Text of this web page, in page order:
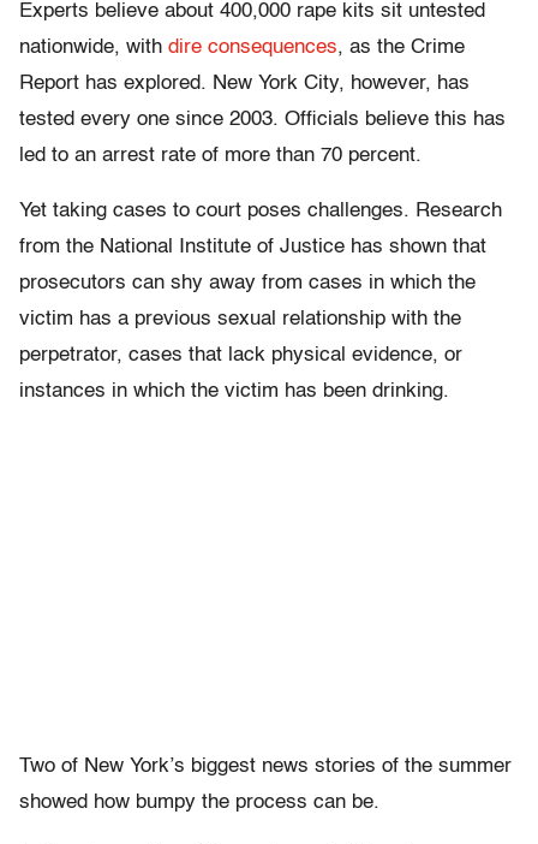
Experts believe about 400,000 rape kits sit untested
nationwide, with dire consequences, as the Crime
Report has explored. New York City, however, has
tested every one since 2003. Officials believe this has
led to an arrest rate of more than 70 percent.
Yet taking cases to court poses challenges. Research
from the National Institute of Justice has shown that
prosecutors can shy away from cases in which the
victim has a previous sexual relationship with the
perpetrator, cases that lack physical evidence, or
instances in which the victim has been drinking.
Two of New York’s biggest news stories of the summer
showed how bumpy the process can be.